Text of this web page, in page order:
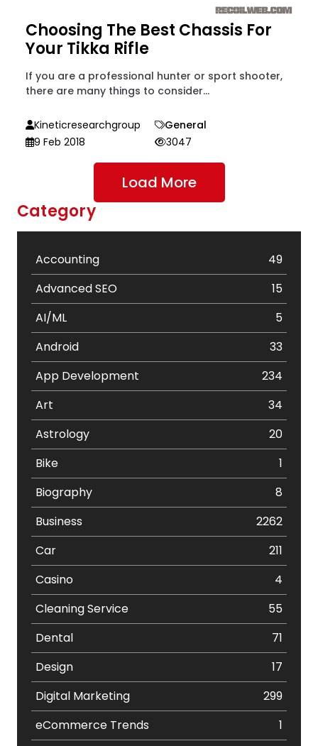
Choosing The Best Chassis For
Your Tikka Rifle
If you are a professional hunter or sport shooter,
there are many things to consider...
Kineticresearchgroup
General
9 Feb 2018
3047
Load More
Category
Accounting
49
Advanced SEO
15
AI/ML
5
Android
33
App Development
234
Art
34
Astrology
20
Bike
1
Biography
8
Business
2262
Car
211
Casino
4
Cleaning Service
55
Dental
71
Design
17
Digital Marketing
299
eCommerce Trends
1